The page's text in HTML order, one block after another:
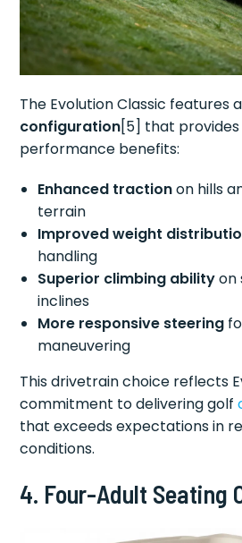
The Evolution Classic features a
configuration[5] that
performance benefits:
Enhanced tractionon hills
terrain
Improved weight
handling
Superior climbing abilityon
inclines
More responsive steering
maneuvering
This drivetrain choice reflects
commitment to delivering golf
that exceeds expectations in
conditions.
4. Four-Adult Seating